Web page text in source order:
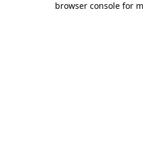
browser console for